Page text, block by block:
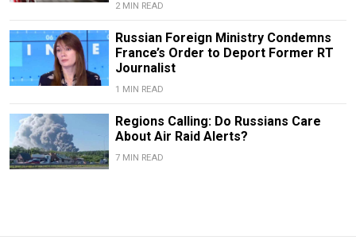
2 MIN READ
Russian Foreign Ministry Condemns
France’s Order to Deport Former RT
Journalist
1 MIN READ
Regions Calling: Do Russians Care
About Air Raid Alerts?
7 MIN READ